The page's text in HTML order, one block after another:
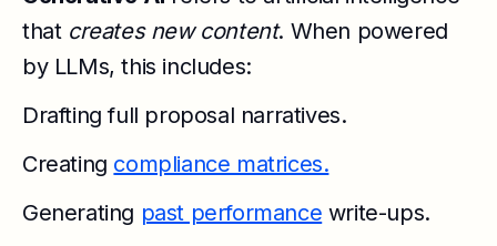
that creates new content. When powered
by LLMs, this includes:
Drafting full proposal narratives.
Creating compliance matrices.
Generating past performance write-ups.